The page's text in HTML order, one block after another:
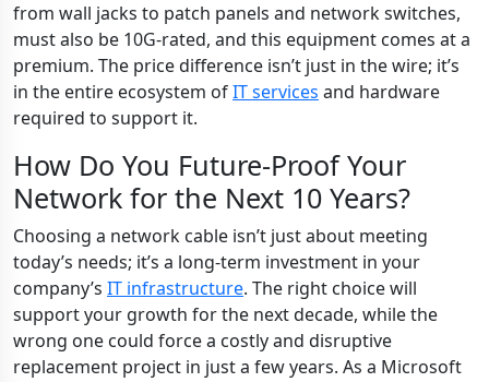
from wall jacks to patch panels and network switches,
must also be 10G-rated, and this equipment comes at a
premium. The price difference isn’t just in the wire; it’s
in the entire ecosystem ofIT services and hardware
required to support it.
How Do You Future-Proof Your
Network for the Next 10 Years?
Choosing a network cable isn’t just about meeting
today’s needs; it’s a long-term investment in your
company’s IT infrastructure. The right choice will
support your growth for the next decade, while the
wrong one could force a costly and disruptive
replacement project in just a few years. As a Microsoft